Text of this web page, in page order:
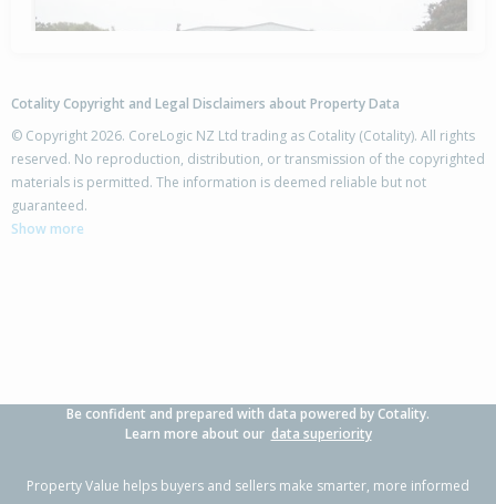
195 Maher Street,
Tisbury, Invercargill City
Cotality Copyright and Legal Disclaimers about Property Data
© Copyright 2026. CoreLogic NZ Ltd trading as Cotality (Cotality). All rights
reserved. No reproduction, distribution, or transmission of the copyrighted
materials is permitted. The information is deemed reliable but not
guaranteed.
Show more
Be confident and prepared with data powered by Cotality.
Learn more about our data superiority
Property Value helps buyers and sellers make smarter, more informed